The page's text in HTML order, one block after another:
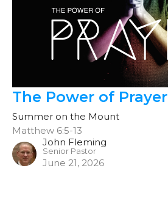
The Power of Prayer
Summer on the Mount
Matthew 6:5-13
John Fleming
Senior Pastor
June 21, 2026